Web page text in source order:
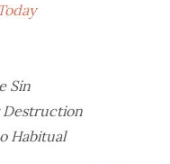
Sin
Habitual